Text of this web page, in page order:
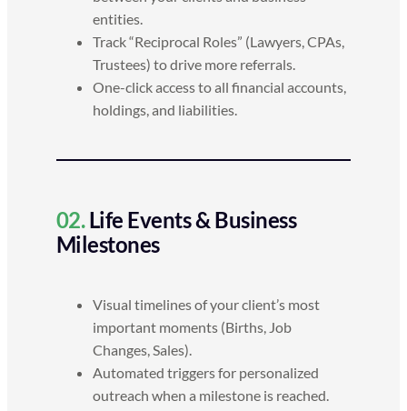
entities.
Track “Reciprocal Roles” (Lawyers, CPAs,
Trustees) to drive more referrals.
One-click access to all financial accounts,
holdings, and liabilities.
02.Life Events & Business
Milestones
Visual timelines of your client’s most
important moments (Births, Job
Changes, Sales).
Automated triggers for personalized
outreach when a milestone is reached.